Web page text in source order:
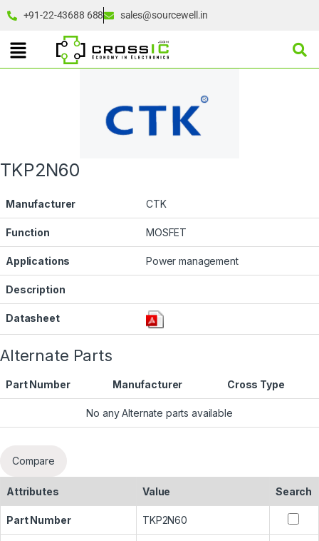
+91-22-43688 688 sales@sourcewell.in
TKP2N60
Manufacturer CTK
Function MOSFET
Applications Power management
Description
Datasheet
Alternate Parts
Part Number Manufacturer Cross Type
No any Alternate parts available
Compare
Attributes Value Search
Part Number TKP2N60